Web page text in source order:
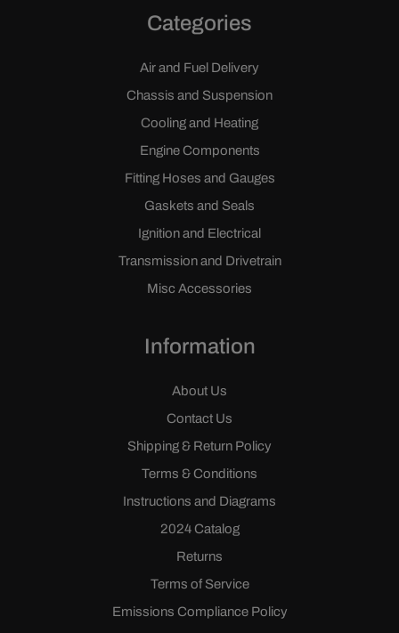
Categories
Air and Fuel Delivery
Chassis and Suspension
Cooling and Heating
Engine Components
Fitting Hoses and Gauges
Gaskets and Seals
Ignition and Electrical
Transmission and Drivetrain
Misc Accessories
Information
About Us
Contact Us
Shipping & Return Policy
Terms & Conditions
Instructions and Diagrams
2024 Catalog
Returns
Terms of Service
Emissions Compliance Policy